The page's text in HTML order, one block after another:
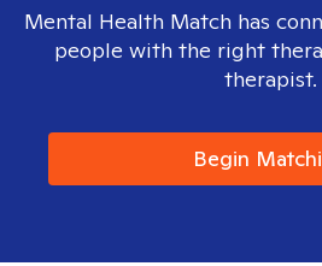
Mental Health Match has
people with the right
therapist.
Begin